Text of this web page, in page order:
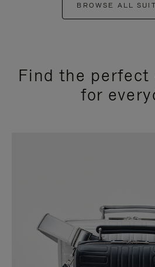
BROWSE ALL
Find the perfect
for